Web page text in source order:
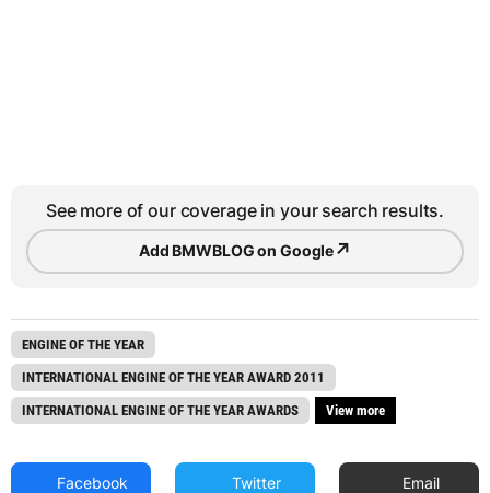
See more of our coverage in your search results.
Add BMWBLOG on Google↗
ENGINE OF THE YEAR
INTERNATIONAL ENGINE OF THE YEAR AWARD 2011
INTERNATIONAL ENGINE OF THE YEAR AWARDS
View more
Facebook Twitter Email